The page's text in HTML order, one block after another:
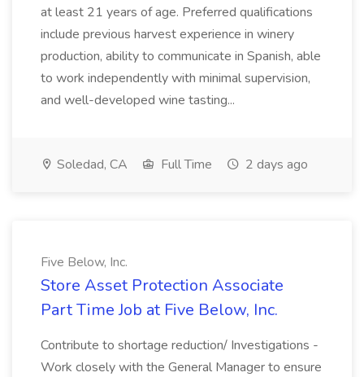
at least 21 years of age. Preferred qualifications
include previous harvest experience in winery
production, ability to communicate in Spanish, able
to work independently with minimal supervision,
and well-developed wine tasting...
Soledad, CA Full Time 2 days ago
Five Below, Inc.
Store Asset Protection Associate
Part Time Job at Five Below, Inc.
Contribute to shortage reduction/ Investigations -
Work closely with the General Manager to ensure